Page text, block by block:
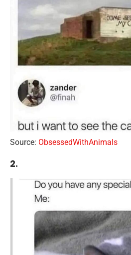
Source: ObsessedWithAnimals
2.